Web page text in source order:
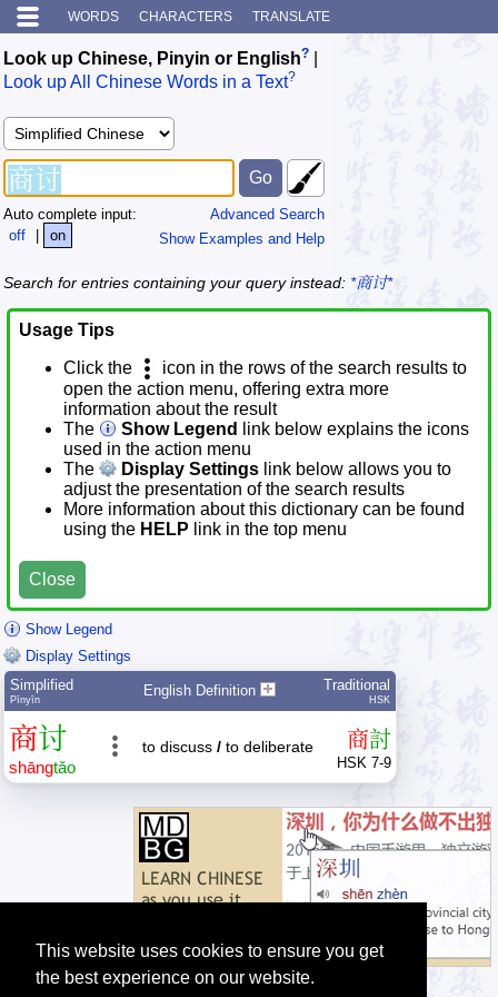
This website uses cookies to ensure you get
the best experience on our website.
WORDS CHARACTERS TRANSLATE
Look up Chinese, Pinyin or English?
Look up All Chinese Words in a Text?
Advanced Search
Show Examples and Help
Auto complete input:
off
| on
Search for entries containing your query instead: *商讨*
Usage Tips
Click the
icon in the rows of the search results to
open the action menu, offering extra more
information about the result
The
Show Legend
link below explains the icons
used in the action menu
The
Display Settings link below allows you to
adjust the presentation of the search results
More information about this dictionary can be found
using the HELP link in the top menu
Close
Show Legend
Display Settings
Simplified
Pīnyīn
English Definition Traditional
HSK
商讨
shāngtǎo
to discuss / to deliberate 商討
HSK 7-9